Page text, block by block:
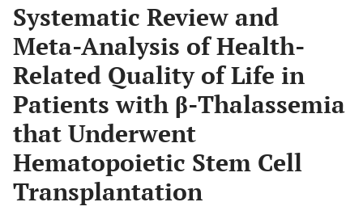
Systematic Review and
Meta-Analysis of Health-
Related Quality of Life in
Patients with β-Thalassemia
that Underwent
Hematopoietic Stem Cell
Transplantation